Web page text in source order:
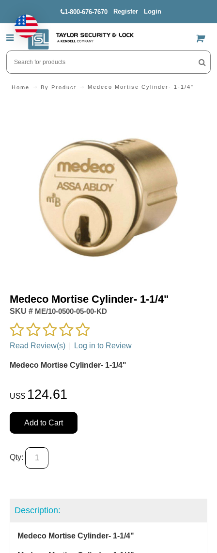
1-800-676-7670 Register Login
US$
Home By Product Medeco Mortise Cylinder- 1-1/4"
Medeco Mortise Cylinder- 1-1/4"
SKU # ME/10-0500-05-00-KD
Read Review(s) Log in to Review
Medeco Mortise Cylinder- 1-1/4"
US$ 124.61
Add to Cart
Qty:
Description:
Medeco Mortise Cylinder- 1-1/4"